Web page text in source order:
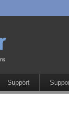
Support